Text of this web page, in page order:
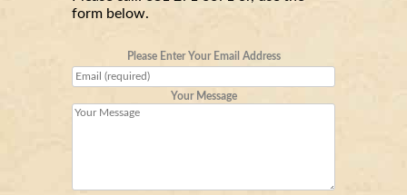
form below.
Please Enter Your Email Address
Your Message